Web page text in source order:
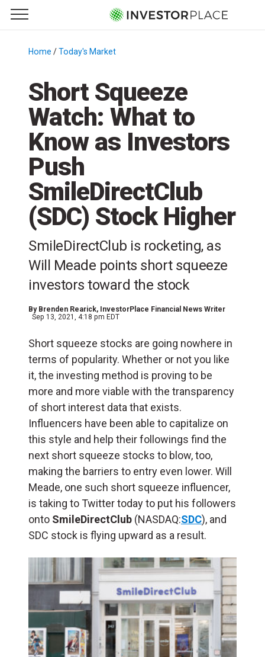
Primary Menu
☰
Menu
Home /Today's Market
Short Squeeze
Watch: What to
Know as Investors
Push
SmileDirectClub
(SDC) Stock Higher
SmileDirectClub is rocketing, as
Will Meade points short squeeze
investors toward the stock
By Brenden Rearick, InvestorPlace Financial News Writer
Sep 13, 2021, 4:18 pm EDT
Short squeeze stocks are going nowhere in
terms of popularity. Whether or not you like
it, the investing method is proving to be
more and more viable with the transparency
of short interest data that exists.
Influencers have been able to capitalize on
this style and help their followings find the
next short squeeze stocks to blow, too,
making the barriers to entry even lower. Will
Meade, one such short squeeze influencer,
is taking to Twitter today to put his followers
onto SmileDirectClub (NASDAQ:SDC), and
SDC stock is flying upward as a result.